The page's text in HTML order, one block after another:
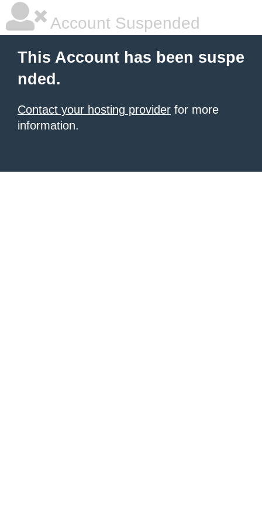
Account Suspended
This Account has been suspe
nded.
Contact your hosting provider for more
information.